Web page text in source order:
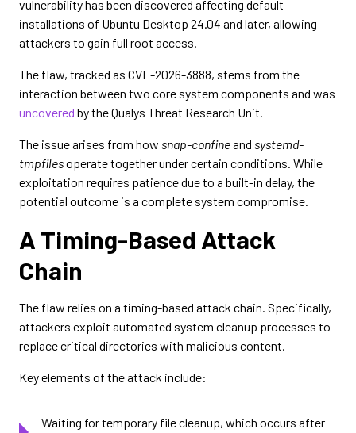
vulnerability has been discovered affecting default
installations of Ubuntu Desktop 24.04 and later, allowing
attackers to gain full root access.
The flaw, tracked as CVE-2026-3888, stems from the
interaction between two core system components and was
uncovered by the Qualys Threat Research Unit.
The issue arises from how snap-confineand systemd-
tmpfilesoperate together under certain conditions. While
exploitation requires patience due to a built-in delay, the
potential outcome is a complete system compromise.
A Timing-Based Attack
Chain
The flaw relies on a timing-based attack chain. Specifically,
attackers exploit automated system cleanup processes to
replace critical directories with malicious content.
Key elements of the attack include:
Waiting for temporary file cleanup, which occurs after